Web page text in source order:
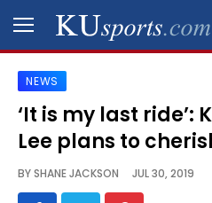
SPORTS
STAFF
NEWS
‘It is my last ride’:
Lee plans to
BYSHANE JACKSON JUL 30, 2019